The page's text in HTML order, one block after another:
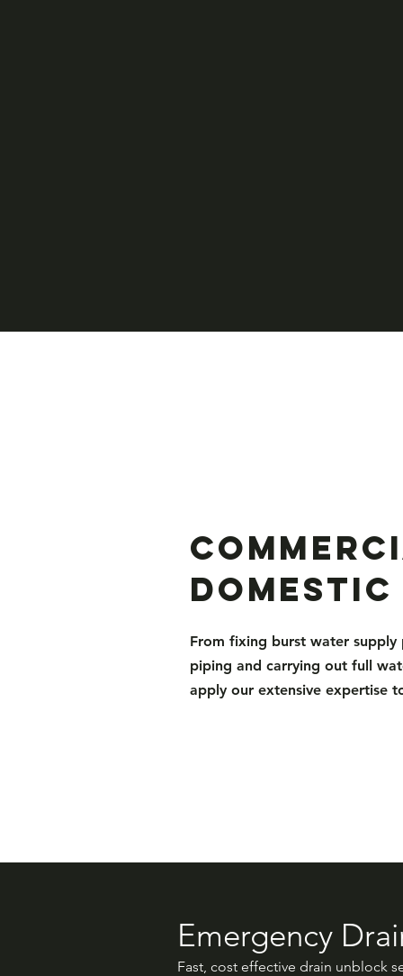
Domestic
From fixing burst water supply
piping and carrying out full
apply our extensive expertise
Emergency
Fast, cost effective drain unblock